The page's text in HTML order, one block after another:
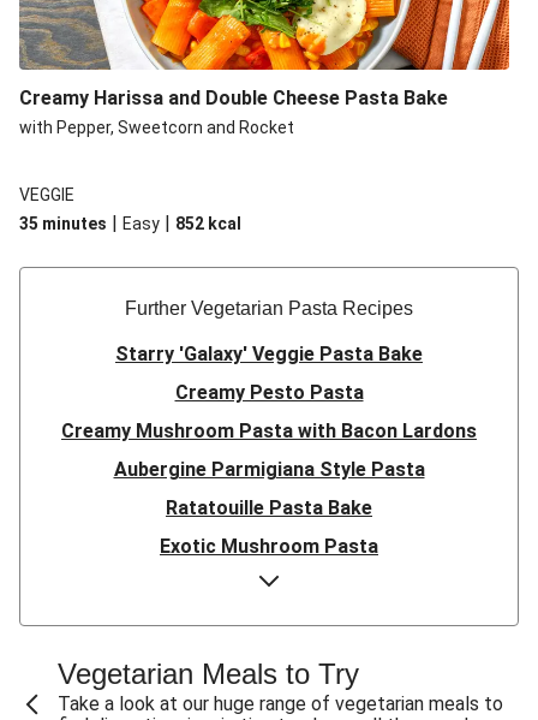
Creamy Harissa and Double Cheese Pasta Bake
with Pepper, Sweetcorn and Rocket
VEGGIE
35 minutes | Easy | 852 kcal
Further Vegetarian Pasta Recipes
Starry 'Galaxy' Veggie Pasta Bake
Creamy Pesto Pasta
Creamy Mushroom Pasta with Bacon Lardons
Aubergine Parmigiana Style Pasta
Ratatouille Pasta Bake
Exotic Mushroom Pasta
Creamy Mushroom Pasta
Halloumi and Roasted Vegetable Pasta
Pasta ‘al Forno’ with Roasted Aubergine and
Mozzarella
Vegetarian Meals to Try
Take a look at our huge range of vegetarian meals to